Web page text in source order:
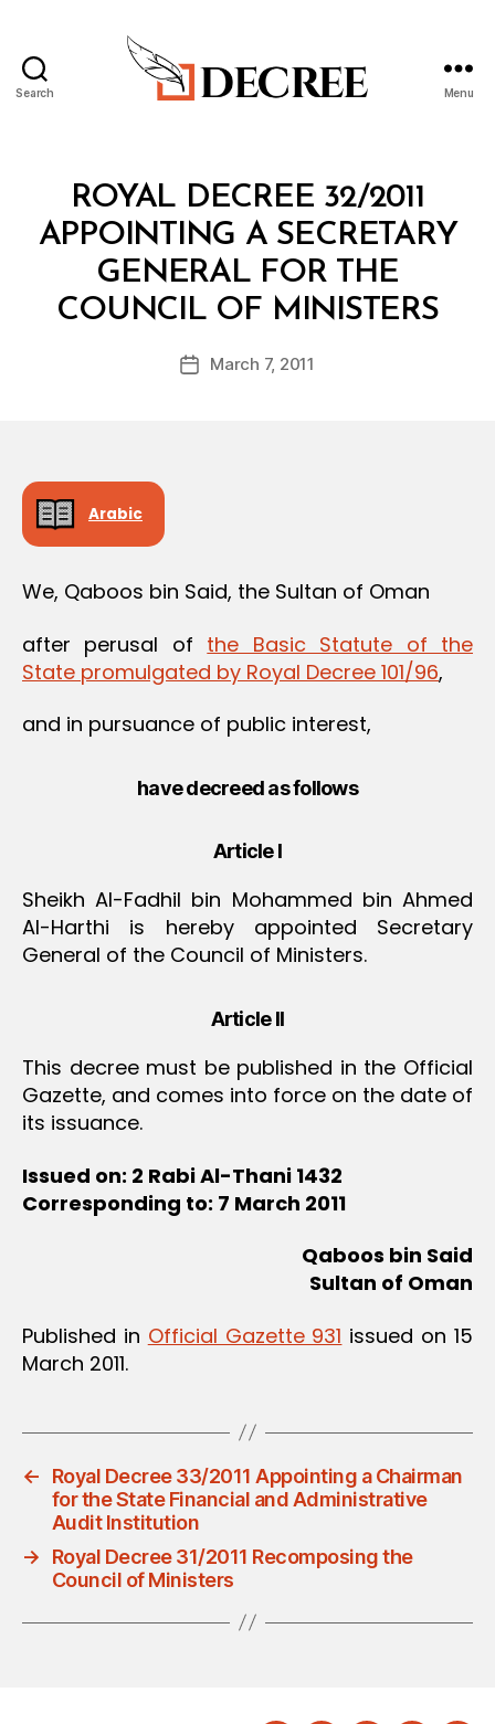
Search Menu
CategoriesROYAL DECREE 32/2011
APPOINTING A SECRETARY
GENERAL FOR THE
COUNCIL OF MINISTERS
Post
author
B
y
d
PostMarch 7, 2011
Arabic
We, Qaboos bin Said, the Sultan of Oman
after perusal of the Basic Statute of the
State promulgated by Royal Decree 101/96,
and in pursuance of public interest,
have decreed as follows
Article I
Sheikh Al-Fadhil bin Mohammed bin Ahmed
Al-Harthi is hereby appointed Secretary
General of the Council of Ministers.
Article II
This decree must be published in the Official
Gazette, and comes into force on the date of
its issuance.
Issued on: 2 Rabi Al-Thani 1432
Corresponding to: 7 March 2011
Qaboos bin Said
Sultan of Oman
Published in Official Gazette 931 issued on 15
March 2011.
←
Royal Decree 33/2011 Appointing a Chairman
for the State Financial and Administrative
Audit Institution
→
Royal Decree 31/2011 Recomposing the
Council of Ministers